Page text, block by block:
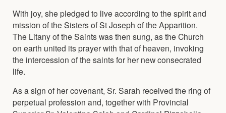
With joy, she pledged to live according to the spirit and
mission of the Sisters of St Joseph of the Apparition.
The Litany of the Saints was then sung, as the Church
on earth united its prayer with that of heaven, invoking
the intercession of the saints for her new consecrated
life.
As a sign of her covenant, Sr. Sarah received the ring of
perpetual profession and, together with Provincial